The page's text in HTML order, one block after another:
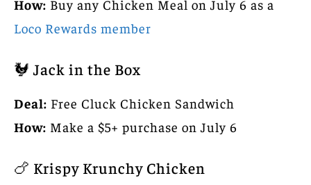
How: Buy any Chicken Meal on July 6 as a
Loco Rewards member
🐓 Jack in the Box
Deal: Free Cluck Chicken Sandwich
How: Make a $5+ purchase on July 6
🍗 Krispy Krunchy Chicken